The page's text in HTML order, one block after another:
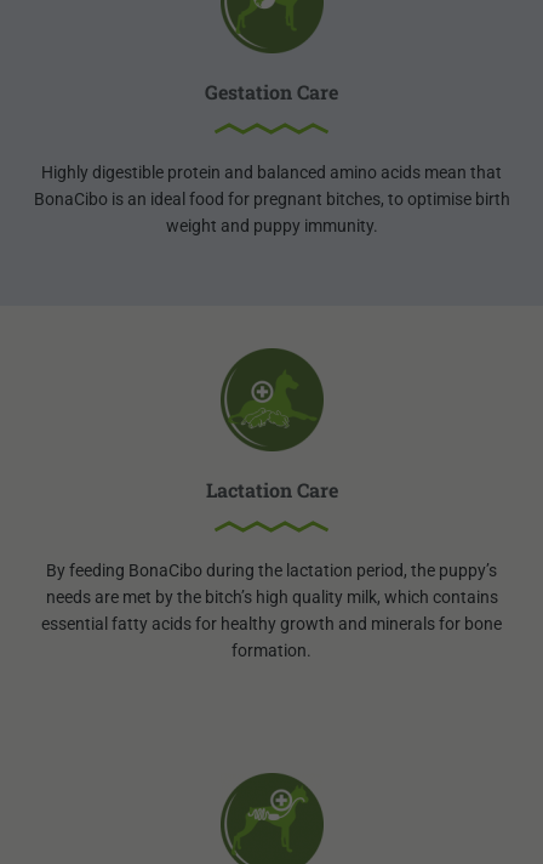
Gestation Care
Highly digestible protein and balanced amino acids mean that
BonaCibo is an ideal food for pregnant bitches, to optimise birth
weight and puppy immunity.
Lactation Care
By feeding BonaCibo during the lactation period, the puppy’s
needs are met by the bitch’s high quality milk, which contains
essential fatty acids for healthy growth and minerals for bone
formation.